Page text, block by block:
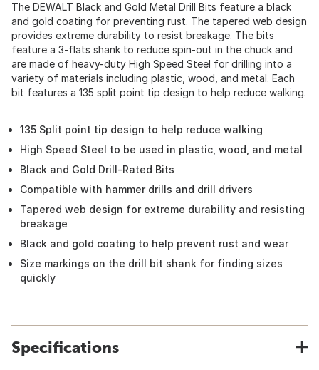
The DEWALT Black and Gold Metal Drill Bits feature a black
and gold coating for preventing rust. The tapered web design
provides extreme durability to resist breakage. The bits
feature a 3-flats shank to reduce spin-out in the chuck and
are made of heavy-duty High Speed Steel for drilling into a
variety of materials including plastic, wood, and metal. Each
bit features a 135 split point tip design to help reduce walking.
135 Split point tip design to help reduce walking
High Speed Steel to be used in plastic, wood, and metal
Black and Gold Drill-Rated Bits
Compatible with hammer drills and drill drivers
Tapered web design for extreme durability and resisting
breakage
Black and gold coating to help prevent rust and wear
Size markings on the drill bit shank for finding sizes
quickly
Specifications